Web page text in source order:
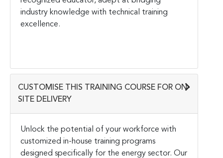
industry knowledge with technical training
excellence.
CUSTOMISE THIS TRAINING COURSE FOR ON-
SITE DELIVERY
Unlock the potential of your workforce with
customized in-house training programs
designed specifically for the energy sector. Our